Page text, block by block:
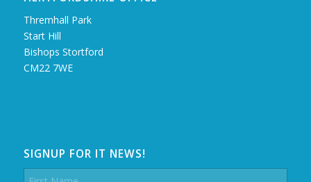
Thremhall Park
Start Hill
Bishops Stortford
CM22 7WE
SIGNUP FOR IT NEWS!